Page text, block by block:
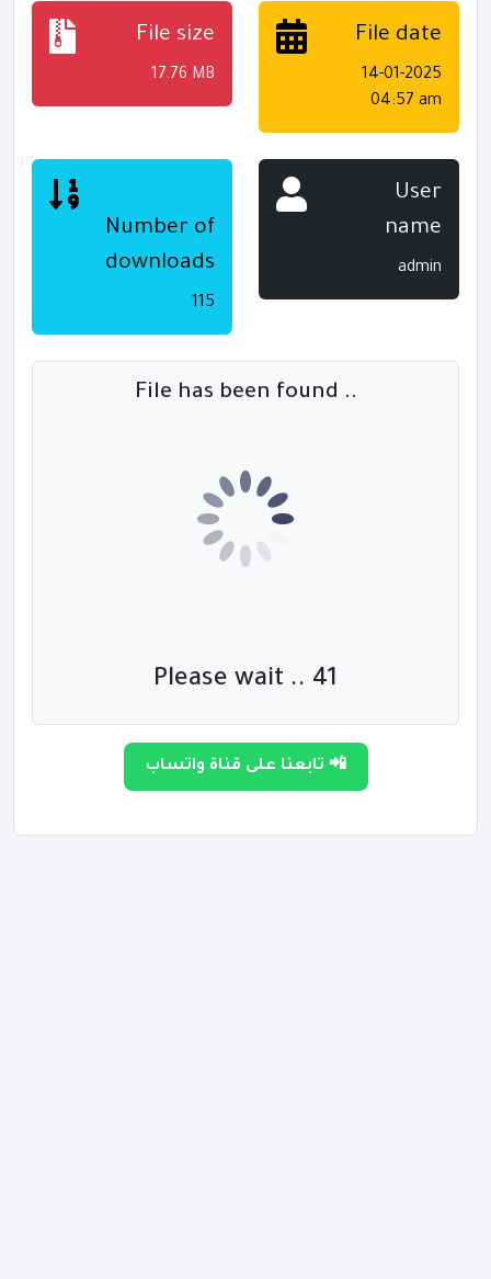
File size
17.76 MB
File date
14-01-2025
04:57 am
Number of
downloads
115
User
name
admin
File has been found ..
Please wait .. 40
تابعنا على قناة واتساب 📲